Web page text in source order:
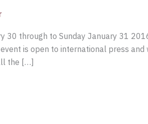
through to Sunday January 31
is open to international press
the […]